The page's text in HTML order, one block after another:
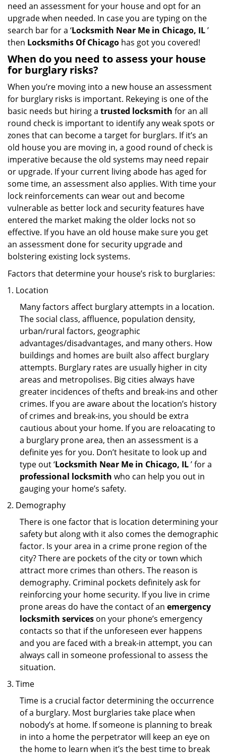
need an assessment for your house and opt for an
upgrade when needed. In case you are typing on the
search bar for a ‘Locksmith Near Me in Chicago, IL’
then Locksmiths Of Chicago has got you covered!
When do you need to assess your house
for burglary risks?
When you’re moving into a new house an assessment
for burglary risks is important. Rekeying is one of the
basic needs but hiring a trusted locksmith for an all
round check is important to identify any weak spots or
zones that can become a target for burglars. If it’s an
old house you are moving in, a good round of check is
imperative because the old systems may need repair
or upgrade. If your current living abode has aged for
some time, an assessment also applies. With time your
lock reinforcements can wear out and become
vulnerable as better lock and security features have
entered the market making the older locks not so
effective. If you have an old house make sure you get
an assessment done for security upgrade and
bolstering existing lock systems.
Factors that determine your house’s risk to burglaries:
Location
Many factors affect burglary attempts in a location.
The social class, affluence, population density,
urban/rural factors, geographic
advantages/disadvantages, and many others. How
buildings and homes are built also affect burglary
attempts. Burglary rates are usually higher in city
areas and metropolises. Big cities always have
greater incidences of thefts and break-ins and other
crimes. If you are aware about the location’s history
of crimes and break-ins, you should be extra
cautious about your home. If you are reloacating to
a burglary prone area, then an assessment is a
definite yes for you. Don’t hesitate to look up and
type out ‘Locksmith Near Me in Chicago, IL’ for a
professional locksmith who can help you out in
gauging your home’s safety.
Demography
There is one factor that is location determining your
safety but along with it also comes the demographic
factor. Is your area in a crime prone region of the
city? There are pockets of the city or town which
attract more crimes than others. The reason is
demography. Criminal pockets definitely ask for
reinforcing your home security. If you live in crime
prone areas do have the contact of an emergency
locksmith services on your phone’s emergency
contacts so that if the unforeseen ever happens
and you are faced with a break-in attempt, you can
always call in someone professional to assess the
situation.
Time
Time is a crucial factor determining the occurrence
of a burglary. Most burglaries take place when
nobody’s at home. If someone is planning to break
in into a home the perpetrator will keep an eye on
the home to learn when it’s the best time to break